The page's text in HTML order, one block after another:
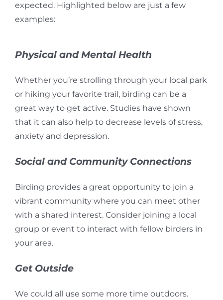
expected. Highlighted below are just a few
examples:
Physical and Mental Health
Whether you’re strolling through your local park
or hiking your favorite trail, birding can be a
great way to get active.Studies have shown
that it can also help to decrease levels of stress,
anxiety and depression.
Social and Community Connections
Birding provides a great opportunity to join a
vibrant community where you can meet other
with a shared interest. Consider joining a local
group or event to interact with fellow birders in
your area.
Get Outside
We could all use some more time outdoors.